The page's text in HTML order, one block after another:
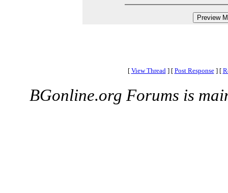
[ View Thread ] [ Post Response ] [
BGonline.org Forums is